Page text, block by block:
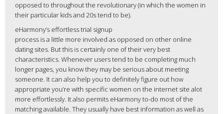
opposed to throughout the revolutionary (in which the women in
their particular kids and 20s tend to be).
eHarmony’s effortless trial signup
process is a little more involved as opposed on other online
dating sites. But this is certainly one of their very best
characteristics. Whenever users tend to be completing much
longer pages, you know they may be serious about meeting
someone. It can also help you to definitely figure out how
appropriate you’re with specific women on the internet site alot
more effortlessly. It also permits eHarmony to-do most of the
matching available. They usually have best information as well as